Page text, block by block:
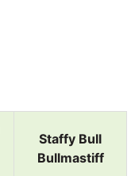
Staffy Bull
Bullmastiff